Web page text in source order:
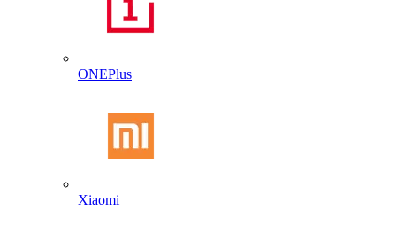
ONEPlus
Xiaomi